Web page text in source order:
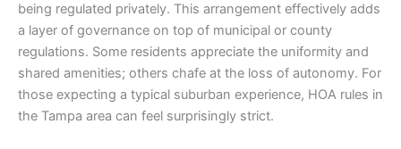
being regulated privately. This arrangement effectively adds
a layer of governance on top of municipal or county
regulations. Some residents appreciate the uniformity and
shared amenities; others chafe at the loss of autonomy. For
those expecting a typical suburban experience, HOA rules in
the Tampa area can feel surprisingly strict.